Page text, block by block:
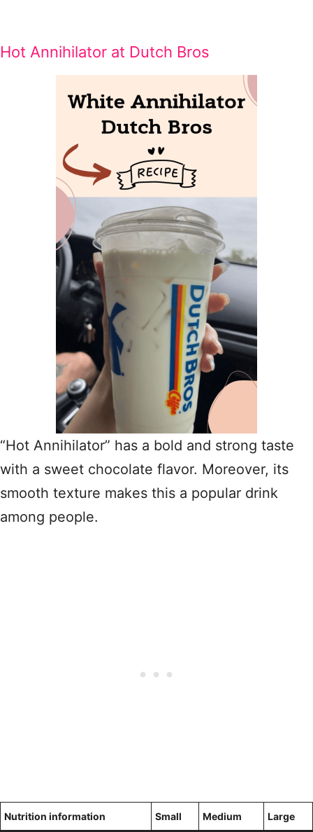
Hot Annihilator at Dutch Bros
“Hot Annihilator” has a bold and strong taste
with a sweet chocolate flavor. Moreover, its
smooth texture makes this a popular drink
among people.
Nutrition information Small Medium Large